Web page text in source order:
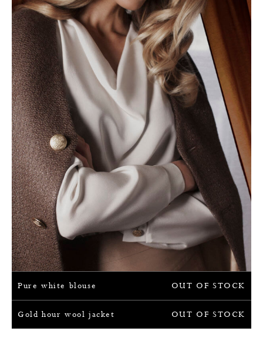
OUT OF STOCK
Pure white blouse
OUT OF STOCK
Gold hour wool jacket